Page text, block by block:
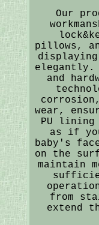
Our
pillows,
elegantly.
and
wear,
PU
as if
baby's
on the
maintain
from
extend